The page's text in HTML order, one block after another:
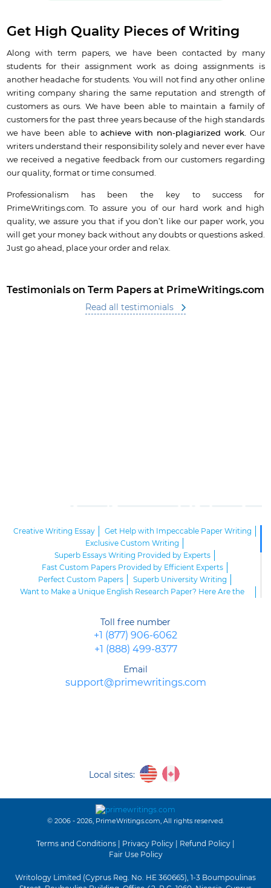
Get High Quality Pieces of Writing
Along with term papers, we have been contacted by many
students for their assignment work as doing assignments is
another headache for students. You will not find any other online
writing company sharing the same reputation and strength of
customers as ours. We have been able to maintain a family of
customers for the past three years because of the high standards
we have been able toachieve with non-plagiarized work.Our
writers understand their responsibility solely and never ever have
we received a negative feedback from our customers regarding
our quality, format or time consumed.
Professionalism has been the key to success for
PrimeWritings.com. To assure you of our hard work and high
quality, we assure you that if you don’t like our paper work, you
will get your money back without any doubts or questions asked.
Just go ahead, place your order and relax.
Testimonials on Term Papers at PrimeWritings.com
Read all testimonials
Creative Writing Essay
Get Help with Impeccable Paper Writing
Exclusive Custom Writing
Superb Essays Writing Provided by Experts
Fast Custom Papers Provided by Efficient Experts
Perfect Custom Papers
Superb University Writing
Want to Make a Unique English Research Paper? Here Are the
Online Writing Service
Purchase Cheap Custom Essay Papers at the Best Agency Online
Meet the Best Custom Writing Company
How to Write a Movie Critique: What Constitutes a Good Paper?
Toll free number
+1 (877) 906-6062
+1 (888) 499-8377
Email
support@primewritings.com
Local sites:
© 2006 - 2026, PrimeWritings.com, All rights reserved.
Terms and Conditions Privacy Policy Refund Policy
Fair Use Policy
Writology Limited (Cyprus Reg. No. HE 360665), 1-3 Boumpoulinas